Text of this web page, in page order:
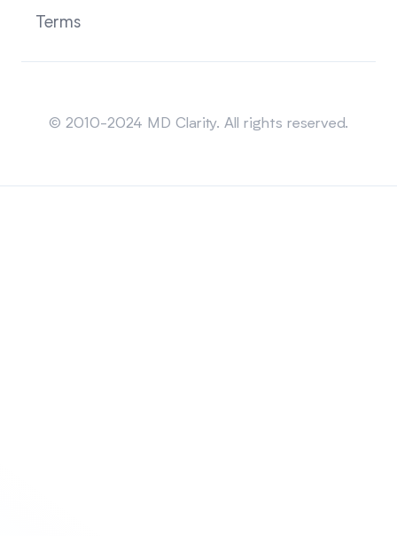
Terms
© 2010-2024 MD Clarity. All rights reserved.